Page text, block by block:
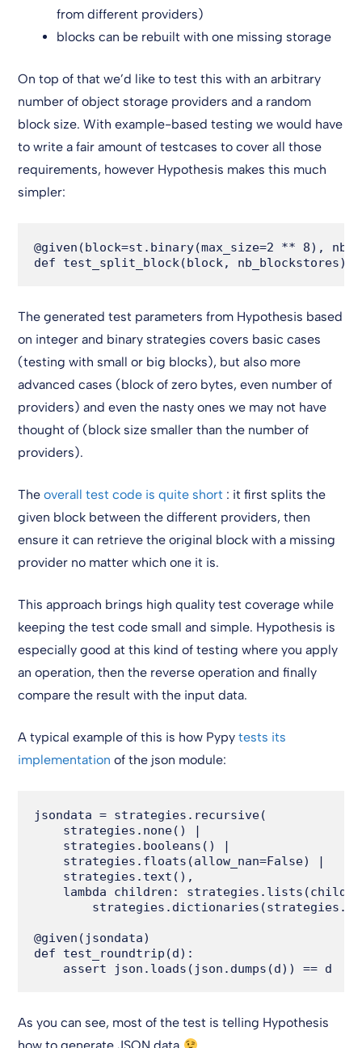
from different providers)
blocks can be rebuilt with one missing storage
On top of that we’d like to test this with an arbitrary
number of object storage providers and a random
block size. With example-based testing we would have
to write a fair amount of testcases to cover all those
requirements, however Hypothesis makes this much
simpler:
@given(block=st.binary(max_size=2 ** 8),
The generated test parameters from Hypothesis based
on integer and binary strategies covers basic cases
(testing with small or big blocks), but also more
advanced cases (block of zero bytes, even number of
providers) and even the nasty ones we may not have
thought of (block size smaller than the number of
providers).
Theoverall test code is quite short : it first splits the
given block between the different providers, then
ensure it can retrieve the original block with a missing
provider no matter which one it is.
This approach brings high quality test coverage while
keeping the test code small and simple. Hypothesis is
especially good at this kind of testing where you apply
an operation, then the reverse operation and finally
compare the result with the input data.
A typical example of this is how Pypytests its
implementationof the json module:
jsondata = strategies.recursive(
    strategies.none() |
    strategies.booleans() |
    strategies.floats(allow_nan=False) |
    strategies.text(),
lambda children:
@given(jsondata)
def test_roundtrip(d):
As you can see, most of the test is telling Hypothesis